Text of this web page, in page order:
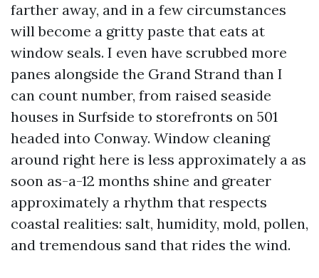
farther away, and in a few circumstances
will become a gritty paste that eats at
window seals. I even have scrubbed more
panes alongside the Grand Strand than I
can count number, from raised seaside
houses in Surfside to storefronts on 501
headed into Conway. Window cleaning
around right here is less approximately a as
soon as-a-12 months shine and greater
approximately a rhythm that respects
coastal realities: salt, humidity, mold, pollen,
and tremendous sand that rides the wind.